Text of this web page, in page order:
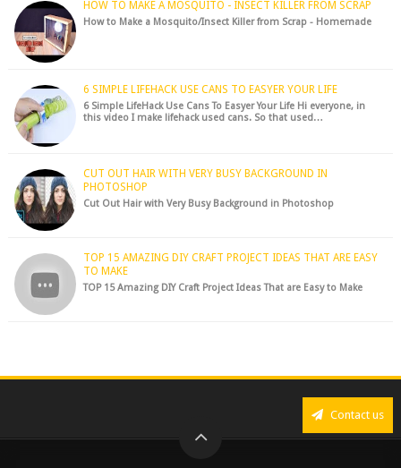
HOW TO MAKE A MOSQUITO - INSECT KILLER FROM SCRAP
How to Make a Mosquito/Insect Killer from Scrap - Homemade
6 SIMPLE LIFEHACK USE CANS TO EASYER YOUR LIFE
6 Simple LifeHack Use Cans To Easyer Your Life Hi everyone, in
this video I make lifehack used cans. So that used…
CUT OUT HAIR WITH VERY BUSY BACKGROUND IN
PHOTOSHOP
Cut Out Hair with Very Busy Background in Photoshop
TOP 15 AMAZING DIY CRAFT PROJECT IDEAS THAT ARE EASY
TO MAKE
TOP 15 Amazing DIY Craft Project Ideas That are Easy to Make
Contact us